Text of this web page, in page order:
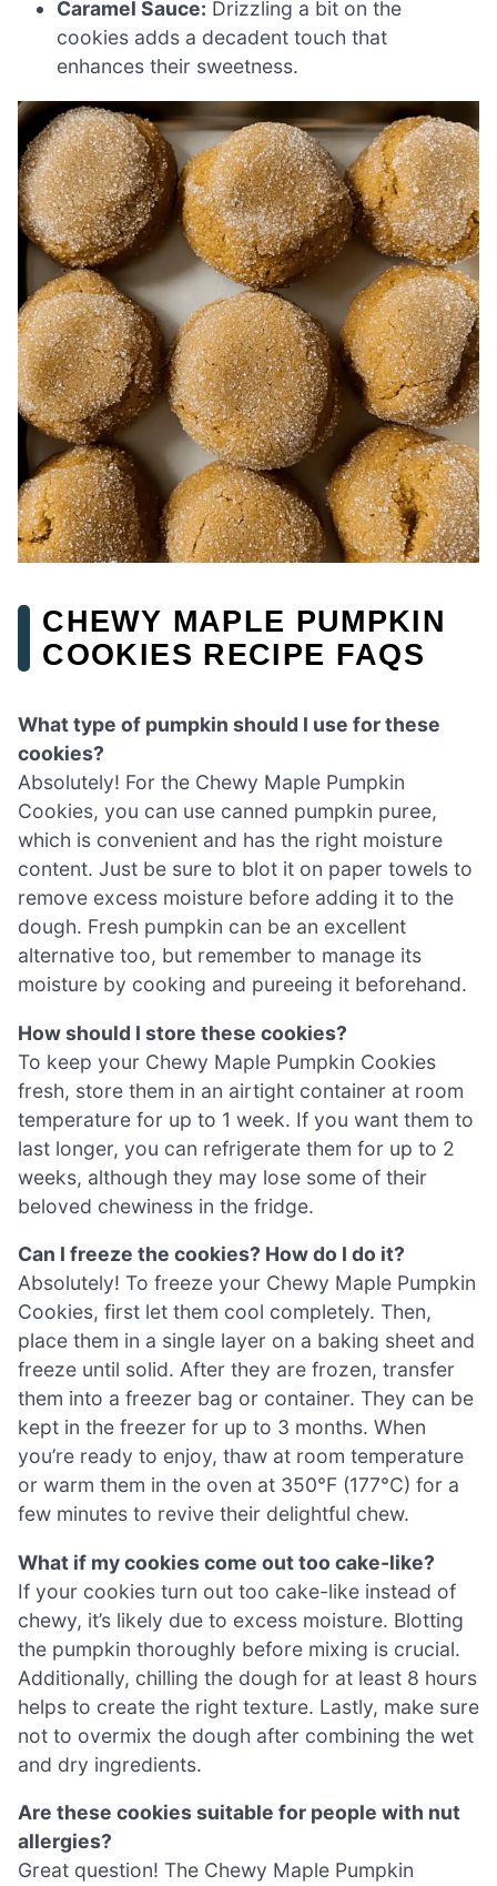
Caramel Sauce: Drizzling a bit on the
cookies adds a decadent touch that
enhances their sweetness.
CHEWY MAPLE PUMPKIN
COOKIES RECIPE FAQS
What type of pumpkin should I use for these
cookies?
Absolutely! For the Chewy Maple Pumpkin
Cookies, you can use canned pumpkin puree,
which is convenient and has the right moisture
content. Just be sure to blot it on paper towels to
remove excess moisture before adding it to the
dough. Fresh pumpkin can be an excellent
alternative too, but remember to manage its
moisture by cooking and pureeing it beforehand.
How should I store these cookies?
To keep your Chewy Maple Pumpkin Cookies
fresh, store them in an airtight container at room
temperature for up to 1 week. If you want them to
last longer, you can refrigerate them for up to 2
weeks, although they may lose some of their
beloved chewiness in the fridge.
Can I freeze the cookies? How do I do it?
Absolutely! To freeze your Chewy Maple Pumpkin
Cookies, first let them cool completely. Then,
place them in a single layer on a baking sheet and
freeze until solid. After they are frozen, transfer
them into a freezer bag or container. They can be
kept in the freezer for up to 3 months. When
you’re ready to enjoy, thaw at room temperature
or warm them in the oven at 350°F (177°C) for a
few minutes to revive their delightful chew.
What if my cookies come out too cake-like?
If your cookies turn out too cake-like instead of
chewy, it’s likely due to excess moisture. Blotting
the pumpkin thoroughly before mixing is crucial.
Additionally, chilling the dough for at least 8 hours
helps to create the right texture. Lastly, make sure
not to overmix the dough after combining the wet
and dry ingredients.
Are these cookies suitable for people with nut
allergies?
Great question! The Chewy Maple Pumpkin